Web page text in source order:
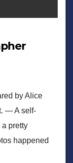
by Alice
— A self-
a pretty
happened